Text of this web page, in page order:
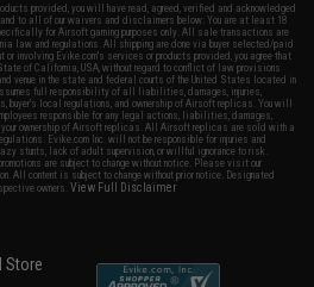
provided, you will have read, agreed, verified and acknowledged
and to all of our waivers and disclaimers below: You are at least 18
for Airsoft gaming purposes only. All sale transactions are
law and regulations. All shipping are done via buyer selected/paid
involving Evike.com's services or products provided, you agree that
of California, USA, without regard to conflict of law provisions
venue in the state and federal courts of the United States located in
full responsibility of all liabilities, damages, injuries,
buyer's local regulations, and ownership of Airsoft replicas. You will
responsible for any legal actions, liabilities, damages,
ownership of Airsoft replicas. All Airsoft replicas are sold with a
Evike.com Inc. will not be responsible for injuries and
stunts, lack of adult supervision, or willful ignorance to risk.
are subject to change without notice. Please visit our
All content is subject to change without prior notice. Designated
owners.View Full Disclaimer